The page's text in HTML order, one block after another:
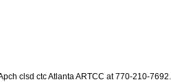
clsd ctc Atlanta ARTCC at 770-210-7692.